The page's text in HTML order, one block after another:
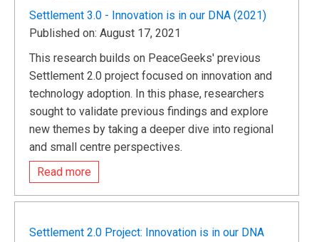
Settlement 3.0 - Innovation is in our DNA (2021)
Published on: August 17, 2021
This research builds on PeaceGeeks' previous
Settlement 2.0 project focused on innovation and
technology adoption. In this phase, researchers
sought to validate previous findings and explore
new themes by taking a deeper dive into regional
and small centre perspectives.
Read more
Settlement 2.0 Project: Innovation is in our DNA